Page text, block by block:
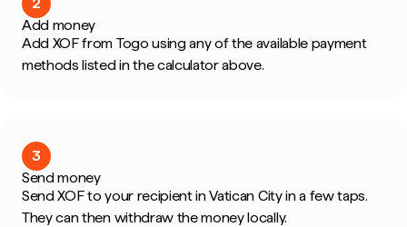
Add money
Add XOF from Togo using any of the available payment
methods listed in the calculator above.
3
Send money
Send XOF to your recipient in Vatican City in a few taps.
They can then withdraw the money locally.